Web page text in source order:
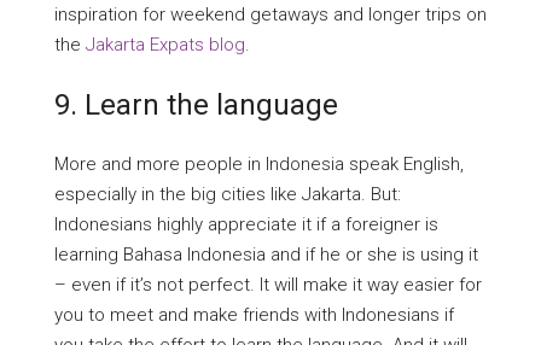
inspiration for weekend getaways and longer trips on
the Jakarta Expats blog.
9. Learn the language
More and more people in Indonesia speak English,
especially in the big cities like Jakarta. But:
Indonesians highly appreciate it if a foreigner is
learning Bahasa Indonesia and if he or she is using it
– even if it’s not perfect. It will make it way easier for
you to meet and make friends with Indonesians if